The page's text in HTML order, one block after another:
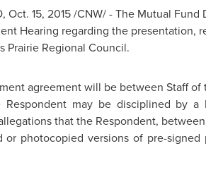
, Oct. 15, 2015/CNW/ - The Mutual Fund
Hearing regarding the presentation,
Prairie Regional Council.
agreement will be between Staff of
may be disciplined by a
that the Respondent, between
or photocopied versions of pre-